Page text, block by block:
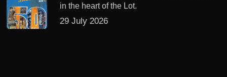
in the heart of the Lot.
29 July 2026